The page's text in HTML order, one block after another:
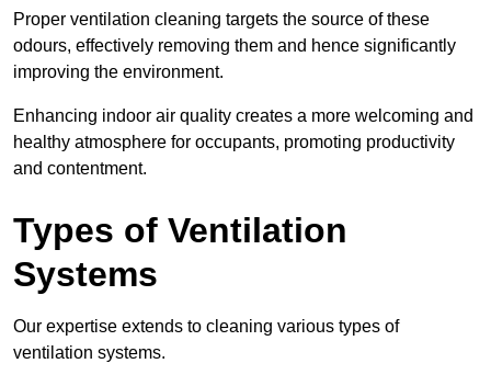
Proper ventilation cleaning targets the source of these
odours, effectively removing them and hence significantly
improving the environment.
Enhancing indoor air quality creates a more welcoming and
healthy atmosphere for occupants, promoting productivity
and contentment.
Types of Ventilation
Systems
Our expertise extends to cleaning various types of
ventilation systems.